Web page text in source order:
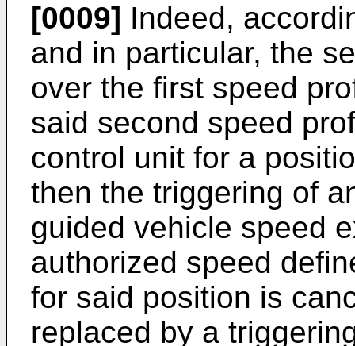
[0009] Indeed,
and in particular, the
over the first speed
said second speed
control unit for a
then the triggering of
guided vehicle speed
authorized speed
for said position is
replaced by a